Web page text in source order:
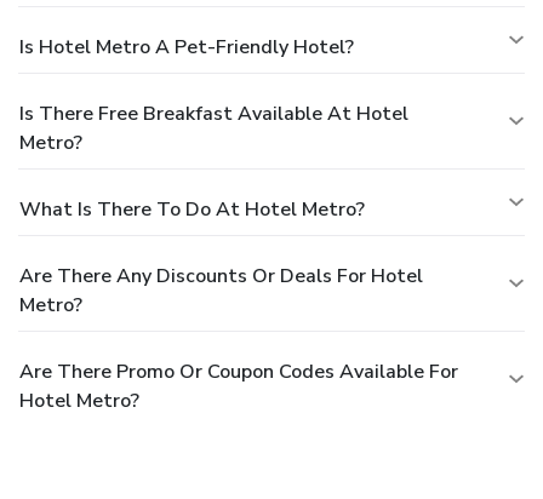
Is Hotel Metro A Pet-Friendly Hotel?
Is There Free Breakfast Available At Hotel
Metro?
What Is There To Do At Hotel Metro?
Are There Any Discounts Or Deals For Hotel
Metro?
Are There Promo Or Coupon Codes Available For
Hotel Metro?